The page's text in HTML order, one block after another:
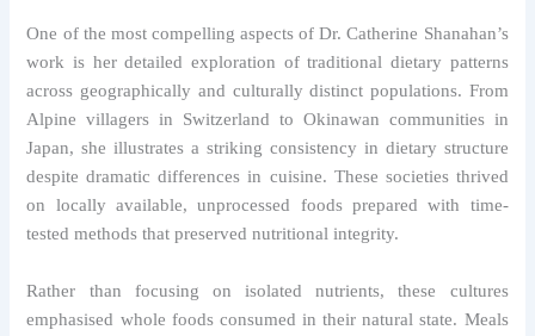
One of the most compelling aspects of Dr. Catherine Shanahan’s
work is her detailed exploration of traditional dietary patterns
across geographically and culturally distinct populations. From
Alpine villagers in Switzerland to Okinawan communities in
Japan, she illustrates a striking consistency in dietary structure
despite dramatic differences in cuisine. These societies thrived
on locally available, unprocessed foods prepared with time-
tested methods that preserved nutritional integrity.
Rather than focusing on isolated nutrients, these cultures
emphasised whole foods consumed in their natural state. Meals